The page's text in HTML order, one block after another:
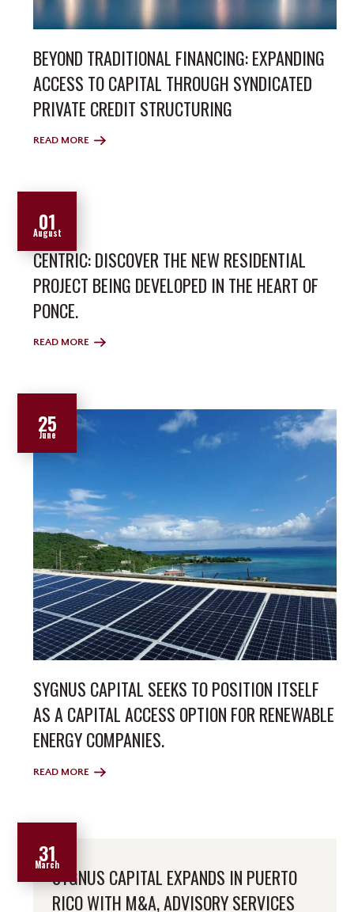
BEYOND TRADITIONAL FINANCING: EXPANDING
ACCESS TO CAPITAL THROUGH SYNDICATED
PRIVATE CREDIT STRUCTURING
READ MORE
01
August
CENTRIC: DISCOVER THE NEW RESIDENTIAL
PROJECT BEING DEVELOPED IN THE HEART OF
PONCE.
READ MORE
25
June
SYGNUS CAPITAL SEEKS TO POSITION ITSELF
AS A CAPITAL ACCESS OPTION FOR RENEWABLE
ENERGY COMPANIES.
READ MORE
31
March
SYGNUS CAPITAL EXPANDS IN PUERTO
RICO WITH M&A, ADVISORY SERVICES